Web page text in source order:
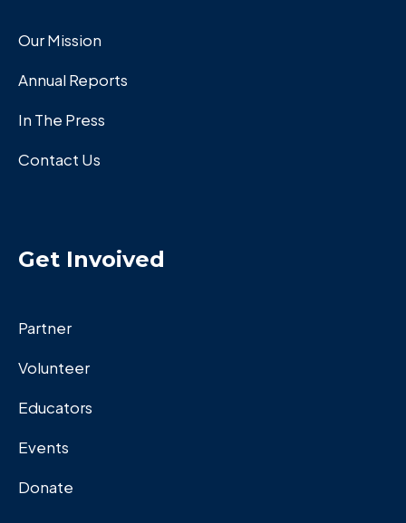
Our Mission
Annual Reports
In The Press
Contact Us
Get Invoived
Partner
Volunteer
Educators
Events
Donate